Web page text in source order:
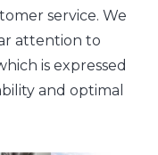
service. We
attention to
is expressed
and optimal